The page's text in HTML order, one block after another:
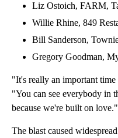
Liz Ostoich, FARM,
Willie Rhine, 849
Bill Sanderson,
Gregory Goodman,
"It's really an important
"You can see everybody in
because we're built on love."
The blast caused